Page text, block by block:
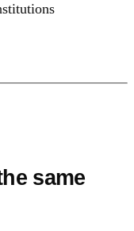
same